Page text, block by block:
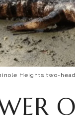
Heights two-